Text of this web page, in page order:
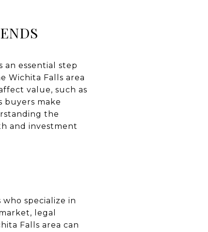
essential step
Wichita Falls area
value, such as
buyers make
the
and investment
specialize in
legal
Falls area can